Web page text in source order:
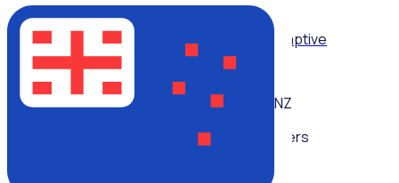
ON-DEMAND WEBINAR
NZ
Leading volunteers through complexity: Adaptive
strategies for today’s volunteer sector
Multiple speakers